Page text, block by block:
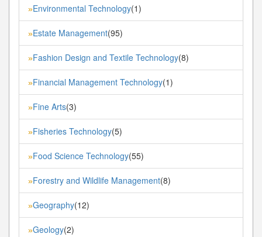
»Environmental Technology(1)
»Estate Management(95)
»Fashion Design and Textile Technology(8)
»Financial Management Technology(1)
»Fine Arts(3)
»Fisheries Technology(5)
»Food Science Technology(55)
»Forestry and Wildlife Management(8)
»Geography(12)
»Geology(2)